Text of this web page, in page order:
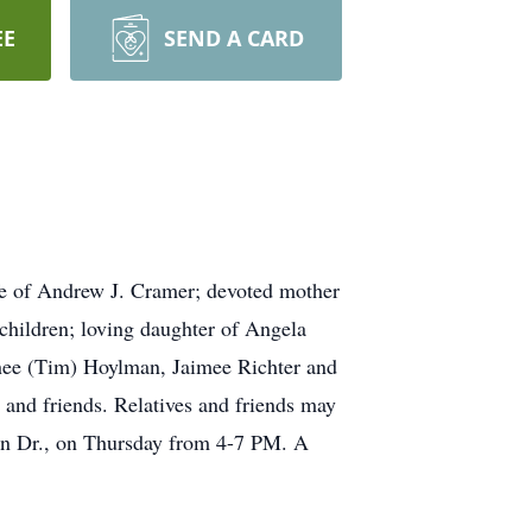
SEND A CARD
of Andrew J. Cramer; devoted mother
loving daughter of Angela
(Tim) Hoylman, Jaimee Richter and
friends. Relatives and friends may
Dr., on Thursday from 4-7 PM. A